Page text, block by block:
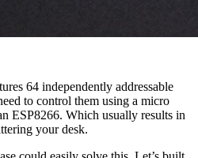
64 independently addressable
to control them using a micro
ESP8266. Which usually results in
your desk.